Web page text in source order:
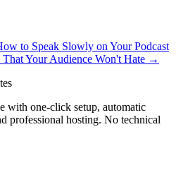
to Speak Slowly on Your Podcast
That Your Audience Won't Hate →
with one-click setup, automatic
professional hosting. No technical